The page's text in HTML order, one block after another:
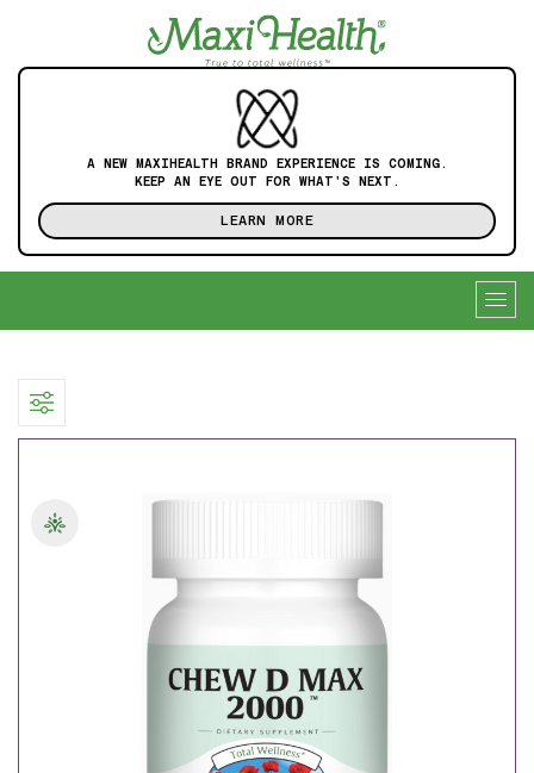
A NEW MAXIHEALTH BRAND EXPERIENCE IS COMING.
KEEP AN EYE OUT FOR WHAT'S NEXT.
LEARN MORE